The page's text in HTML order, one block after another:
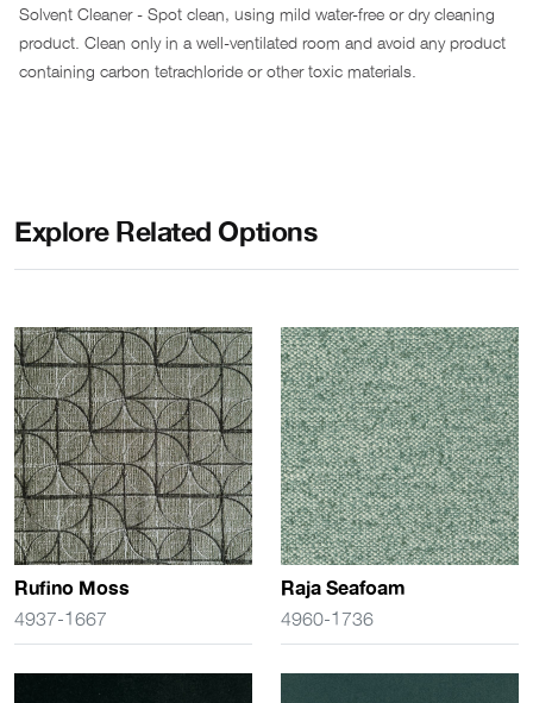
Solvent Cleaner - Spot clean, using mild water-free or dry cleaning
product. Clean only in a well-ventilated room and avoid any product
containing carbon tetrachloride or other toxic materials.
Explore Related Options
Rufino Moss
4937-1667
Raja Seafoam
4960-1736